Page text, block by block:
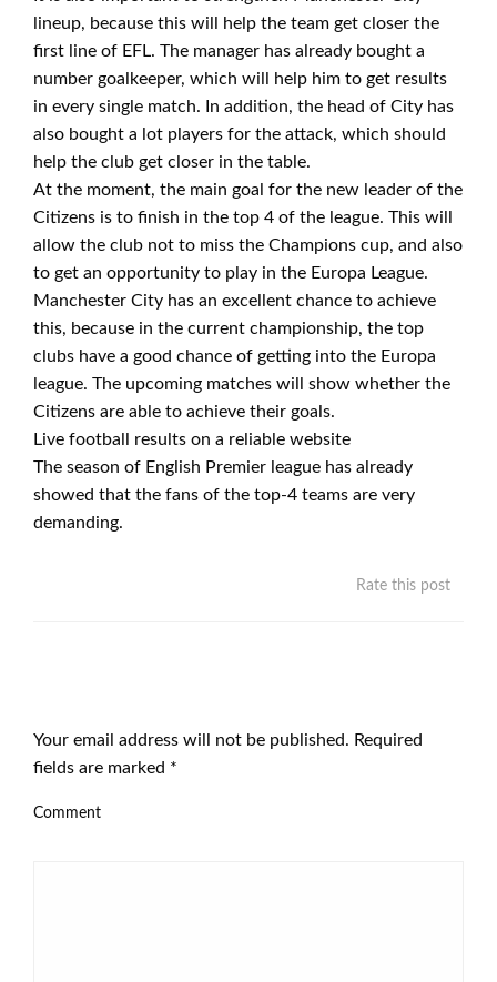
lineup, because this will help the team get closer the
first line of EFL. The manager has already bought a
number goalkeeper, which will help him to get results
in every single match. In addition, the head of City has
also bought a lot players for the attack, which should
help the club get closer in the table.
At the moment, the main goal for the new leader of the
Citizens is to finish in the top 4 of the league. This will
allow the club not to miss the Champions cup, and also
to get an opportunity to play in the Europa League.
Manchester City has an excellent chance to achieve
this, because in the current championship, the top
clubs have a good chance of getting into the Europa
league. The upcoming matches will show whether the
Citizens are able to achieve their goals.
Live football results on a reliable website
The season of English Premier league has already
showed that the fans of the top-4 teams are very
demanding.
Rate this post
Your email address will not be published. Required
fields are marked *
Comment